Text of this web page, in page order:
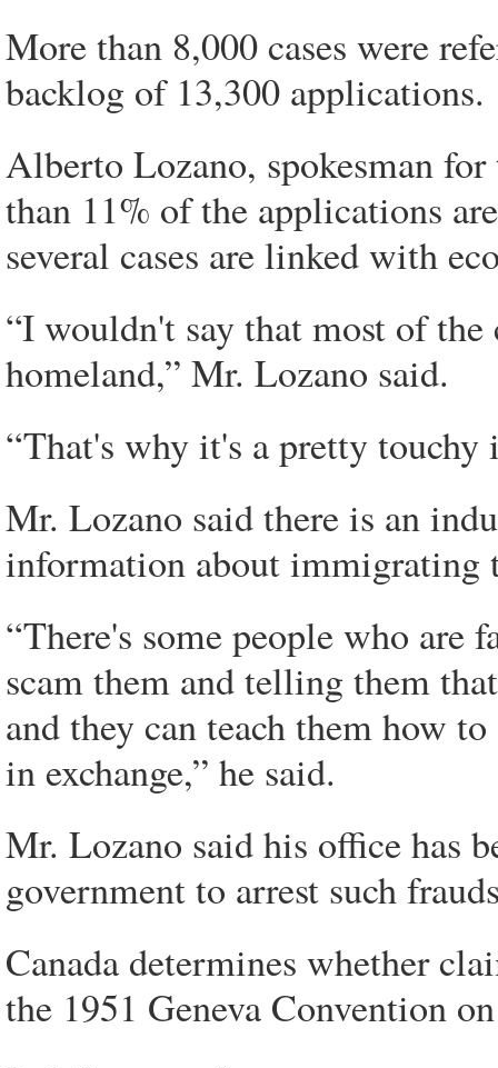
More than 8,000 cases were
backlog of 13,300 applications.
Alberto Lozano, spokesman
than 11% of the applications
several cases are linked with
“I wouldn't say that most of
homeland,” Mr. Lozano said.
“That's why it's a pretty touchy
Mr. Lozano said there is an
information about immigrating
“There's some people who
scam them and telling them
and they can teach them how
in exchange,” he said.
Mr. Lozano said his office has
government to arrest such
Canada determines whether
the 1951 Geneva Convention